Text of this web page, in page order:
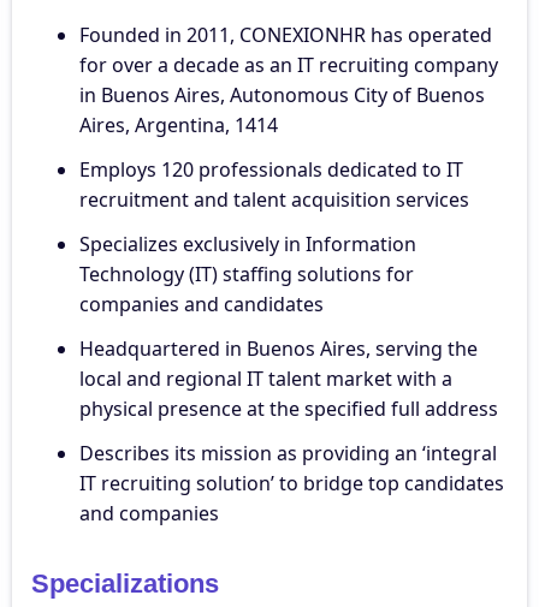
Founded in 2011, CONEXIONHR has operated
for over a decade as an IT recruiting company
in Buenos Aires, Autonomous City of Buenos
Aires, Argentina, 1414
Employs 120 professionals dedicated to IT
recruitment and talent acquisition services
Specializes exclusively in Information
Technology (IT) staffing solutions for
companies and candidates
Headquartered in Buenos Aires, serving the
local and regional IT talent market with a
physical presence at the specified full address
Describes its mission as providing an ‘integral
IT recruiting solution’ to bridge top candidates
and companies
Specializations